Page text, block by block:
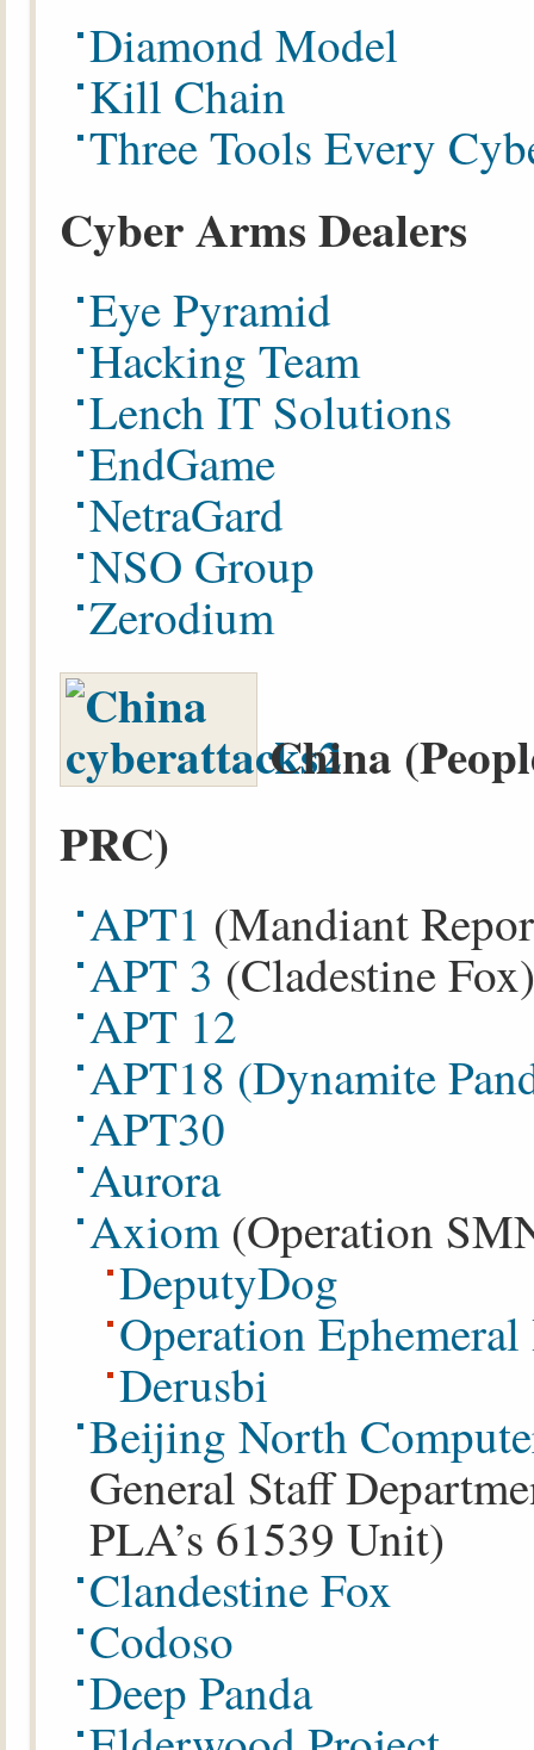
Diamond Model
Kill Chain
Three Tools Every
Cyber Arms Dealers
Eye Pyramid
Hacking Team
Lench IT Solutions
EndGame
NetraGard
NSO Group
Zerodium
China
PRC)
APT1 (Mandiant
APT 3 (Cladestine Fox)
APT 12
APT18 (Dynamite
APT30
Aurora
Axiom (Operation
DeputyDog
Operation
Derusbi
Beijing North
General Staff
PLA’s 61539 Unit)
Clandestine Fox
Codoso
Deep Panda